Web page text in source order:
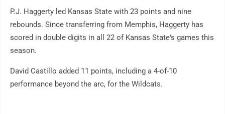
P.J. Haggerty led Kansas State with 23 points and nine
rebounds. Since transferring from Memphis, Haggerty has
scored in double digits in all 22 of Kansas State's games this
season.
David Castillo added 11 points, including a 4-of-10
performance beyond the arc, for the Wildcats.